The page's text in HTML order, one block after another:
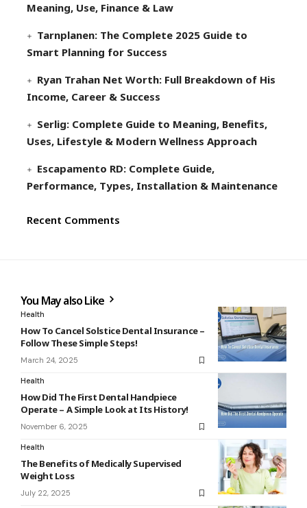
Meaning, Use, Finance & Law
Tarnplanen: The Complete 2025 Guide to
Smart Planning for Success
Ryan Trahan Net Worth: Full Breakdown of His
Income, Career & Success
Serlig: Complete Guide to Meaning, Benefits,
Uses, Lifestyle & Modern Wellness Approach
Escapamento RD: Complete Guide,
Performance, Types, Installation & Maintenance
Recent Comments
You May also Like
Health
How To Cancel Solstice Dental Insurance –
Follow These Simple Steps!
March 24, 2025
Health
How Did The First Dental Handpiece
Operate – A Simple Look at Its History!
November 6, 2025
Health
The Benefits of Medically Supervised
Weight Loss
July 22, 2025